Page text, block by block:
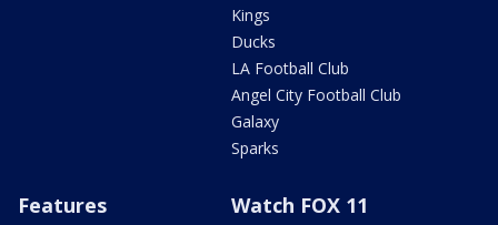
Kings
Ducks
LA Football Club
Angel City Football Club
Galaxy
Sparks
Features Watch FOX 11